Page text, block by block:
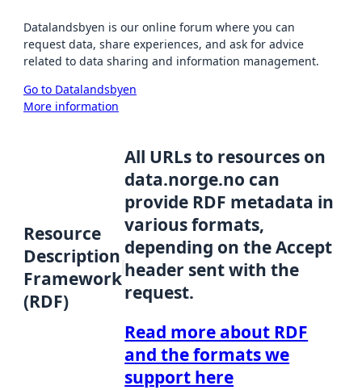
Datalandsbyen is our online forum where you can
request data, share experiences, and ask for advice
related to data sharing and information management.
Go to Datalandsbyen
More information
Resource
Description
Framework
(RDF)
All URLs to resources on
data.norge.no can
provide RDF metadata in
various formats,
depending on the Accept
header sent with the
request.
Read more about RDF
and the formats we
support here